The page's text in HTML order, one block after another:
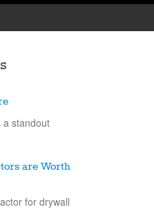
a standout
are Worth
for drywall